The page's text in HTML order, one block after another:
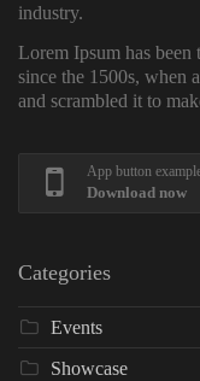
industry.
Lorem Ipsum has been
since the 1500s, when
and scrambled it to
App button
Download now
Categories
Events
Showcase